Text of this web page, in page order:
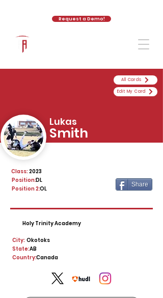
Request a Demo!
2023
Class:
DL
Position:
Position 2:OL
Share
Holy Trinity Academy
City: Okotoks
State:AB
Canada
Country:
All Cards
Edit My Card
Lukas
Smith